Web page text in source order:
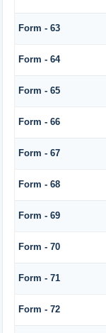
Form - 63
Form - 64
Form - 65
Form - 66
Form - 67
Form - 68
Form - 69
Form - 70
Form - 71
Form - 72